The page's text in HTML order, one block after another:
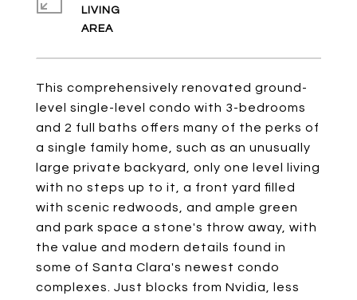
This comprehensively renovated ground-
level single-level condo with 3-bedrooms
and 2 full baths offers many of the perks of
a single family home, such as an unusually
large private backyard, only one level living
with no steps up to it, a front yard filled
with scenic redwoods, and ample green
and park space a stone's throw away, with
the value and modern details found in
some of Santa Clara's newest condo
complexes. Just blocks from Nvidia, less
LIVING